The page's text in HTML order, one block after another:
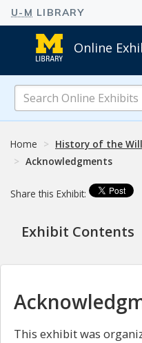
Online
Home
History of the
Acknowledgments
Share this Exhibit:
Exhibit Contents
This exhibit was